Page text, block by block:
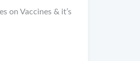
on Vaccines & it’s